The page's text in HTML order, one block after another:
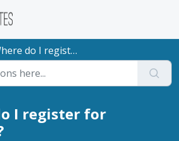
do I register for courses?
I register for